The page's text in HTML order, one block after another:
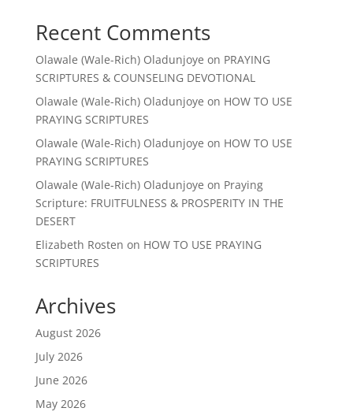
Recent Comments
Olawale (Wale-Rich) Oladunjoye on PRAYING
SCRIPTURES & COUNSELING DEVOTIONAL
Olawale (Wale-Rich) Oladunjoye on HOW TO USE
PRAYING SCRIPTURES
Olawale (Wale-Rich) Oladunjoye on HOW TO USE
PRAYING SCRIPTURES
Olawale (Wale-Rich) Oladunjoye on Praying
Scripture: FRUITFULNESS & PROSPERITY IN THE
DESERT
Elizabeth Rosten on HOW TO USE PRAYING
SCRIPTURES
Archives
August 2026
July 2026
June 2026
May 2026